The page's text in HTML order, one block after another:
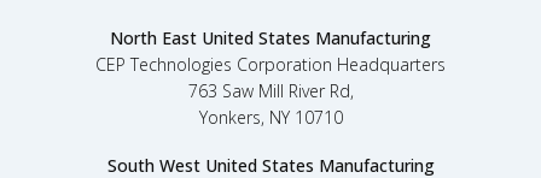
North East United States Manufacturing
CEP Technologies Corporation Headquarters
763 Saw Mill River Rd,
Yonkers, NY 10710
South West United States Manufacturing